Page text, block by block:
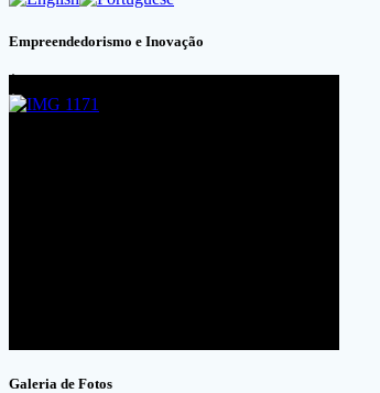
Empreendedorismo e Inovação
Galeria de Fotos